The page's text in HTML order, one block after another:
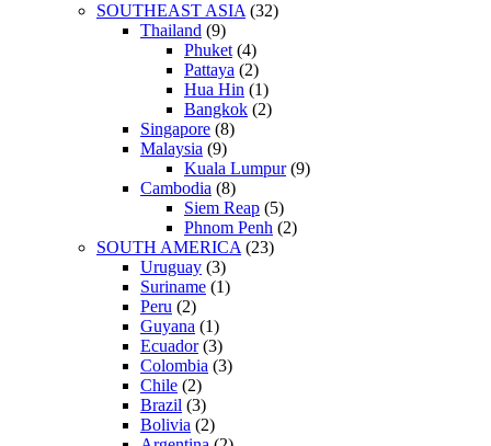
SOUTHEAST ASIA (32)
Thailand (9)
Phuket (4)
Pattaya (2)
Hua Hin (1)
Bangkok (2)
Singapore (8)
Malaysia (9)
Kuala Lumpur(9)
Cambodia (8)
Siem Reap (5)
Phnom Penh (2)
SOUTH AMERICA (23)
Uruguay (3)
Suriname (1)
Peru (2)
Guyana (1)
Ecuador(3)
Colombia (3)
Chile (2)
Brazil (3)
Bolivia (2)